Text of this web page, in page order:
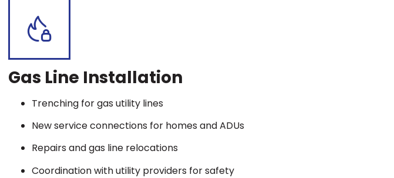
Gas Line Installation
Trenching for gas utility lines
New service connections for homes and ADUs
Repairs and gas line relocations
Coordination with utility providers for safety